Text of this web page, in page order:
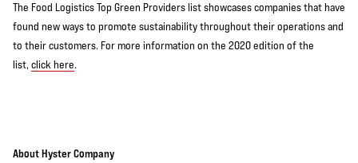
The Food Logistics Top Green Providers list showcases companies that have
found new ways to promote sustainability throughout their operations and
to their customers. For more information on the 2020 edition of the
list, click here.
About Hyster Company